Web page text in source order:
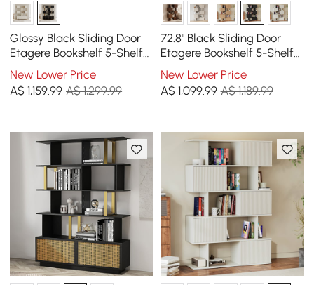
Glossy Black Sliding Door
Etagere Bookshelf 5-Shelf
Tall Book Shelf Rich
Storage-170 cm
New Lower Price
A$1,159.99 A$ 1,299.99
72.8" Black Sliding Door
Etagere Bookshelf 5-Shelf
Tall Book Shelf Rich
Storage
New Lower Price
A$ 1,099.99 A$ 1,189.99